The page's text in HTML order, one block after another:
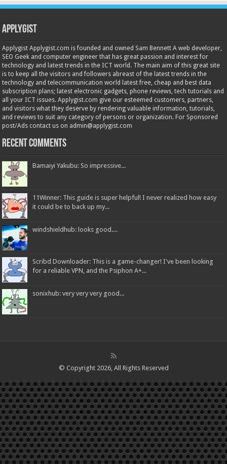
Applygist
Applygist Applygist.com is founded and owned Sam Bennett A web developer,
SEO Geek and computer engineer that has great passion and interest for
technology and latest trends in the ICT world. The main aim of this great site
is to keep all the visitors and followers abreast of the latest trends in the
technology and telecommunication world latest free, cheap and best data
subscription plans; latest electronic gadgets, phone reviews, tech tutorials and
all your ICT issues. Applygist.com give our esteemed customers, partners,
and visitors what they deserve by rendering valuable information, tutorials,
and reviews to suit any category of persons or organization. For Sponsored
post/Ads contact us on admin@applygist.com
Recent Comments
Bamaiyi Yakubu: So impressive...
11Winner: This guide is super helpful! I never realized how easy
it could be to back up my...
windshieldhub: looks good....
Scribd Downloader: This is a game-changer! I've been looking
for a reliable VPN, and the Psiphon A+...
sonixhub: very very very good...
© Copyright 2026, All Rights Reserved